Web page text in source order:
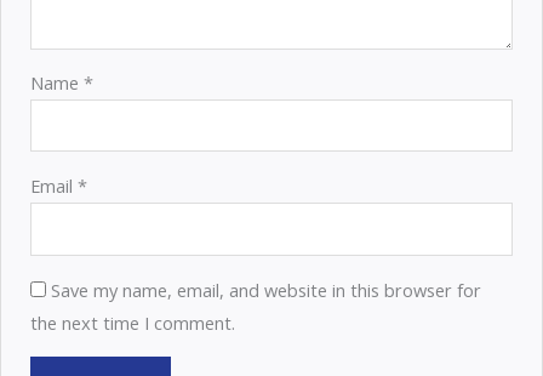
Name*
Email*
Save my name, email, and website in this browser for
the next time I comment.